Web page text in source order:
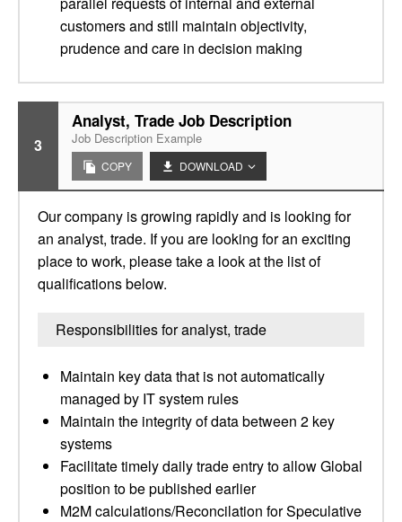
customers and still maintain objectivity,
prudence and care in decision making
3
Analyst, Trade Job Description
Job Description Example
COPY DOWNLOAD
Our company is growing rapidly and is looking for
an analyst, trade. If you are looking for an exciting
place to work, please take a look at the list of
qualifications below.
Responsibilities for analyst, trade
Maintain key data that is not automatically
managed by IT system rules
Maintain the integrity of data between 2 key
systems
Facilitate timely daily trade entry to allow Global
position to be published earlier
M2M calculations/Reconcilation for Speculative